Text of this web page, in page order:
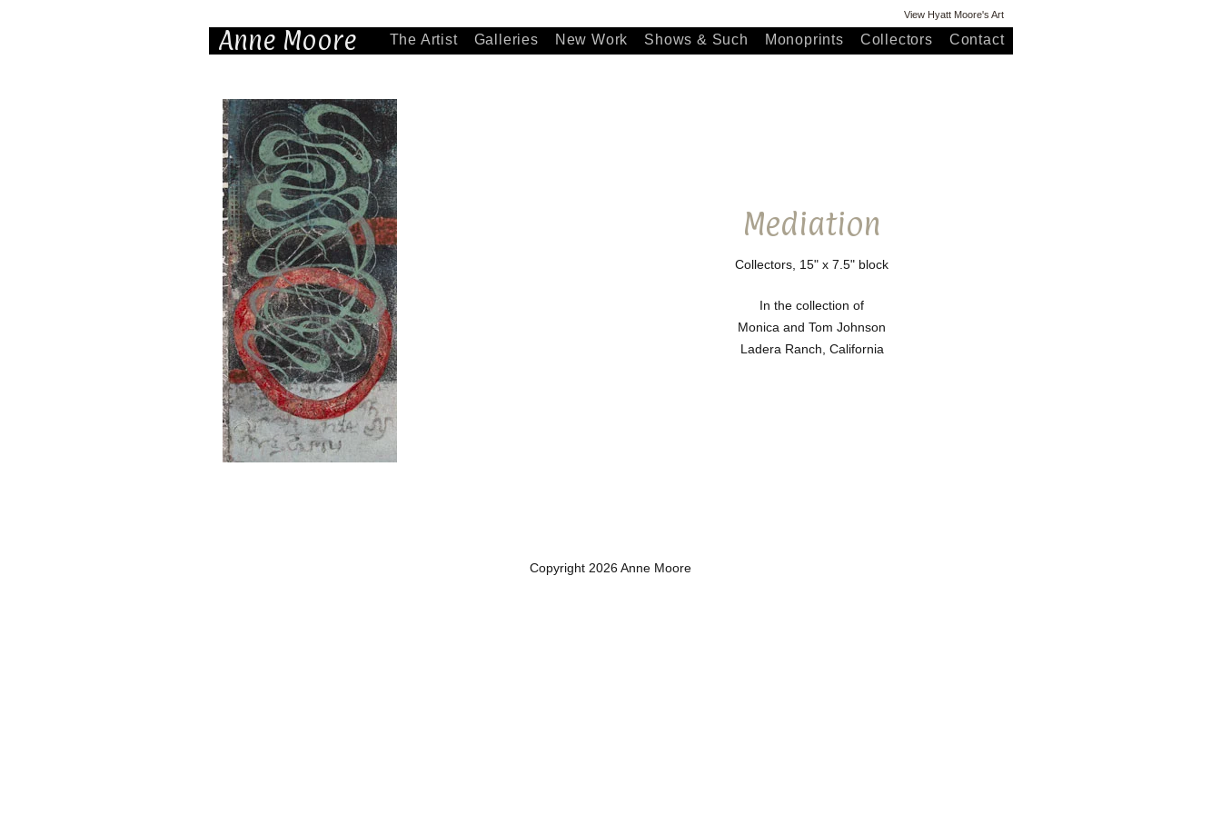
View Hyatt Moore's Art
Anne Moore The Artist Galleries New Work Shows & Such Monoprints Collectors Contact
Mediation
Collectors, 15" x 7.5" block
In the collection of
Monica and Tom Johnson
Ladera Ranch, California
Copyright 2026 Anne Moore